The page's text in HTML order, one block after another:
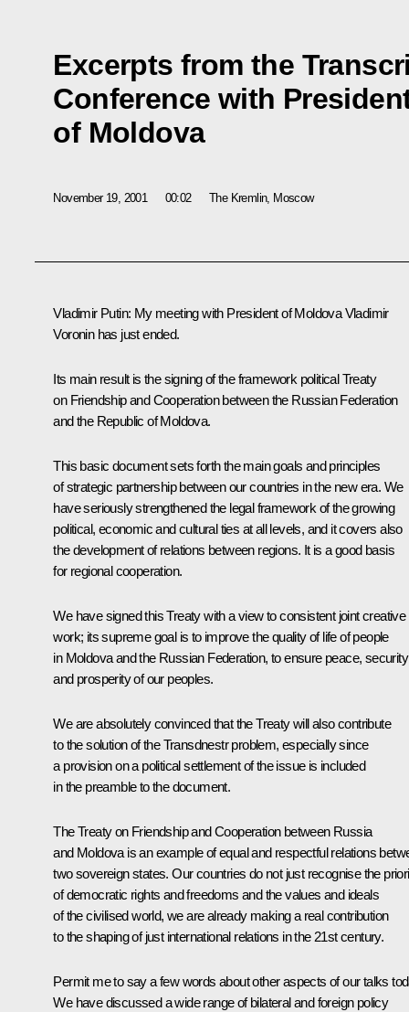
Excerpts from the
Conference with
of Moldova
November 19, 2001 00:02 The Kremlin, Moscow
Vladimir Putin: My meeting with President of Moldova Vladimir
Voronin has just ended.
Its main result is the signing of the framework political Treaty
on Friendship and Cooperation between the Russian Federation
and the Republic of Moldova.
This basic document sets forth the main goals and principles
of strategic partnership between our countries in the new era. We
have seriously strengthened the legal framework of the growing
political, economic and cultural ties at all levels, and it covers also
the development of relations between regions. It is a good basis
for regional cooperation.
We have signed this Treaty with a view to consistent joint creative
work; its supreme goal is to improve the quality of life of people
in Moldova and the Russian Federation, to ensure peace, security
and prosperity of our peoples.
We are absolutely convinced that the Treaty will also contribute
to the solution of the Transdnestr problem, especially since
a provision on a political settlement of the issue is included
in the preamble to the document.
The Treaty on Friendship and Cooperation between Russia
and Moldova is an example of equal and respectful relations
two sovereign states. Our countries do not just recognise the
of democratic rights and freedoms and the values and ideals
of the civilised world, we are already making a real contribution
to the shaping of just international relations in the 21st century.
Permit me to say a few words about other aspects of our talks
We have discussed a wide range of bilateral and foreign policy